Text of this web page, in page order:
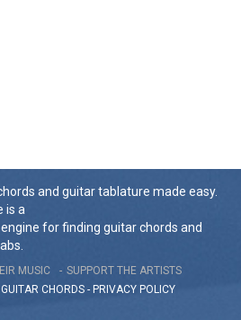
and guitar tablature made easy.
is a
for finding guitar chords and
MUSIC
SUPPORT THE ARTISTS
CHORDS - PRIVACY POLICY